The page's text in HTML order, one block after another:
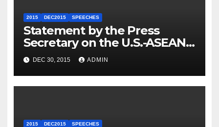
2015 DEC2015 SPEECHES
Statement by the Press
Secretary on the U.S.-ASEAN
Summit
DEC 30, 2015 ADMIN
2015 DEC2015 SPEECHES